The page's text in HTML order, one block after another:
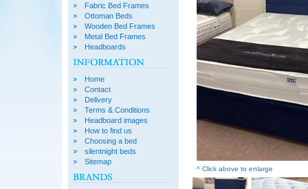
Fabric Bed Frames
Ottoman Beds
Wooden Bed Frames
Metal Bed Frames
Headboards
Home
Contact
Delivery
Terms & Conditions
Headboard images
How to find us
Choosing a bed
silentnight beds
Sitemap
^ Click above to enlarge